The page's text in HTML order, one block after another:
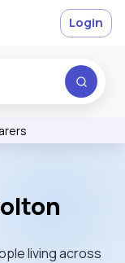
Login
living across